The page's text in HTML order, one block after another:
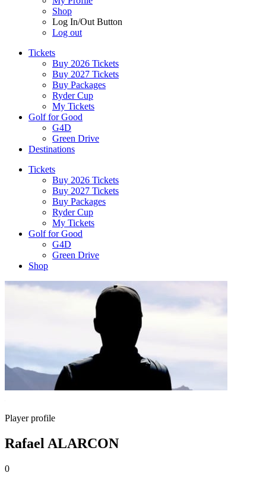
Shop
Log In/Out Button
Log out
Tickets
Buy 2026 Tickets
Buy 2027 Tickets
Buy Packages
Ryder Cup
My Tickets
Golf for Good
G4D
Green Drive
Destinations
Tickets
Buy 2026 Tickets
Buy 2027 Tickets
Buy Packages
Ryder Cup
My Tickets
Golf for Good
G4D
Green Drive
Shop
Player profile
Rafael ALARCON
0